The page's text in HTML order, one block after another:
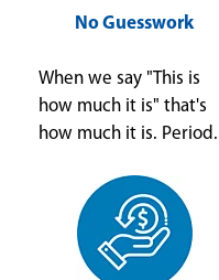
No Guesswork
When we say "This is
how much it is" that's
how much it is. Period.